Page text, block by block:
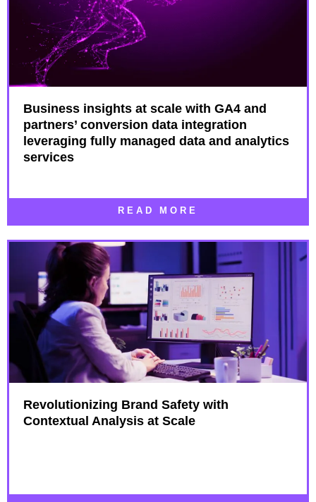
Business insights at scale with GA4 and
partners’ conversion data integration
leveraging fully managed data and analytics
services
READ MORE
Revolutionizing Brand Safety with
Contextual Analysis at Scale